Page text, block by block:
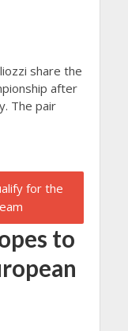
share the
after
The pair
to